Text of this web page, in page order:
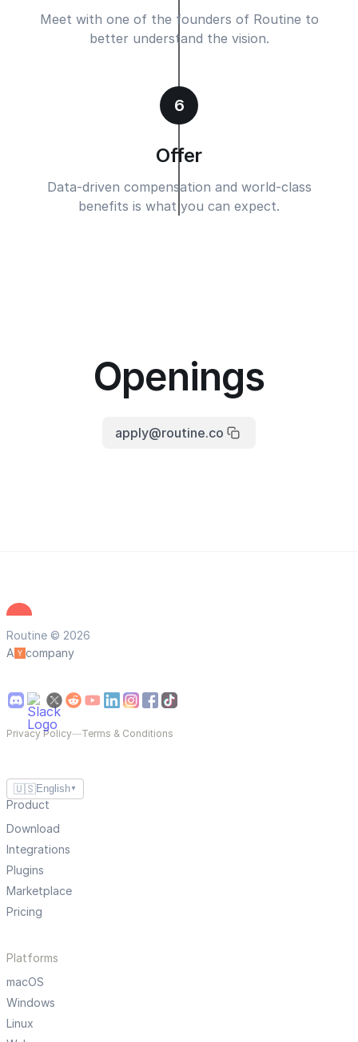
Meet with one of the founders of Routine to
better understand the vision.
6
Offer
Data-driven compensation and world-class
benefits is what you can expect.
Openings
apply@routine.co
Routine © 2026
A
company
Privacy Policy—Terms & Conditions
🇺🇸English ▼
Product
Download
Integrations
Plugins
Marketplace
Pricing
Platforms
macOS
Windows
Linux